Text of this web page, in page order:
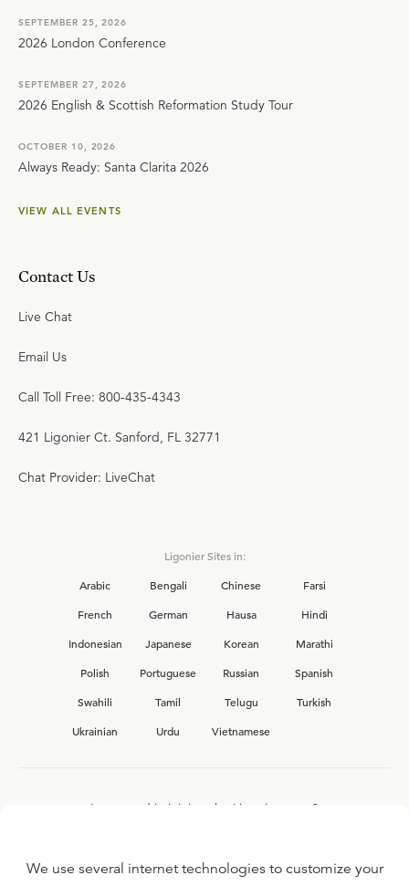
SEPTEMBER 25, 2026
2026 London Conference
SEPTEMBER 27, 2026
2026 English & Scottish Reformation Study Tour
OCTOBER 10, 2026
Always Ready: Santa Clarita 2026
VIEW ALL EVENTS
Contact Us
Live Chat
Email Us
Call Toll Free: 800-435-4343
421 Ligonier Ct. Sanford, FL 32771
Chat Provider: LiveChat
Ligonier Sites in:
Arabic
Bengali Chinese
Farsi
French
German Hausa
Hindi
Indonesian
Japanese Korean
Marathi
Polish
Portuguese Russian
Spanish
Swahili
Tamil Telugu
Turkish
Ukrainian
Urdu Vietnamese
Interested in joining the Ligonier team?
We use several internet technologies to customize your